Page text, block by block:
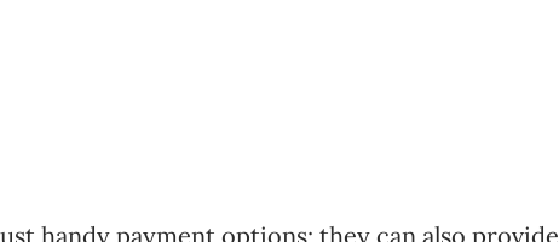
handy payment options; they can also provide